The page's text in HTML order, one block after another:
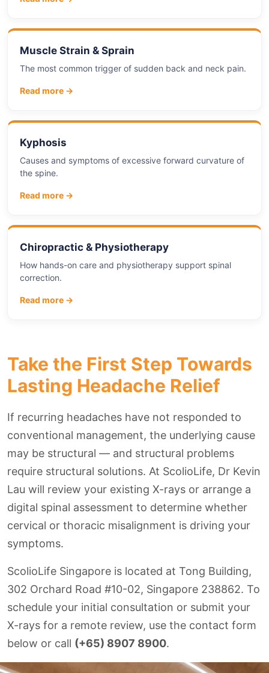
Muscle Strain & Sprain
The most common trigger of sudden back and neck pain.
Read more →
Kyphosis
Causes and symptoms of excessive forward curvature of
the spine.
Read more →
Chiropractic & Physiotherapy
How hands-on care and physiotherapy support spinal
correction.
Read more →
Take the First Step Towards
Lasting Headache Relief
If recurring headaches have not responded to
conventional management, the underlying cause
may be structural — and structural problems
require structural solutions. At ScolioLife, Dr Kevin
Lau will review your existing X-rays or arrange a
digital spinal assessment to determine whether
cervical or thoracic misalignment is driving your
symptoms.
ScolioLife Singapore is located at Tong Building,
302 Orchard Road #10-02, Singapore 238862. To
schedule your initial consultation or submit your
X-rays for a remote review, use the contact form
below or call (+65) 8907 8900.